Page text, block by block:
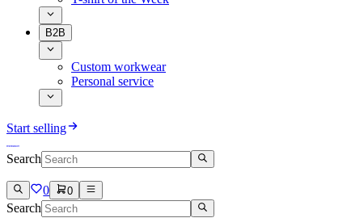
B2B
Custom workwear
Personal service
Start selling
Search
0 0
Search